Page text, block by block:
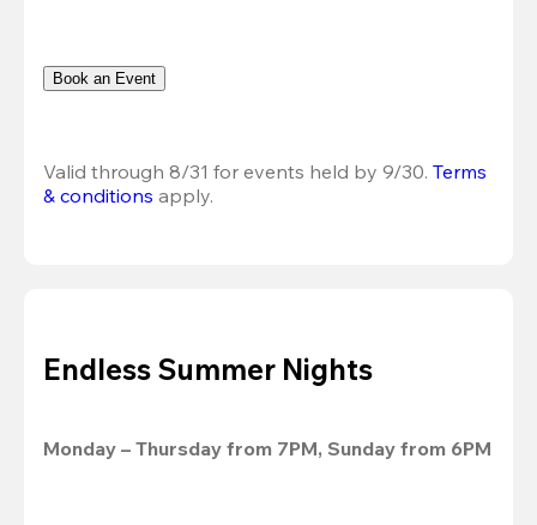
Book an Event
Valid through 8/31 for events held by 9/30. Terms
& conditions apply.
Endless Summer Nights
Monday – Thursday from 7PM, Sunday from 6PM